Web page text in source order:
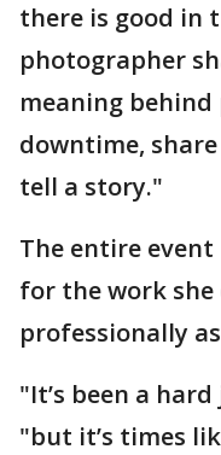
there is good in
photographer
meaning
downtime,
tell a story."
The entire
for the work she
professionally
"It’s been a
"but it’s times